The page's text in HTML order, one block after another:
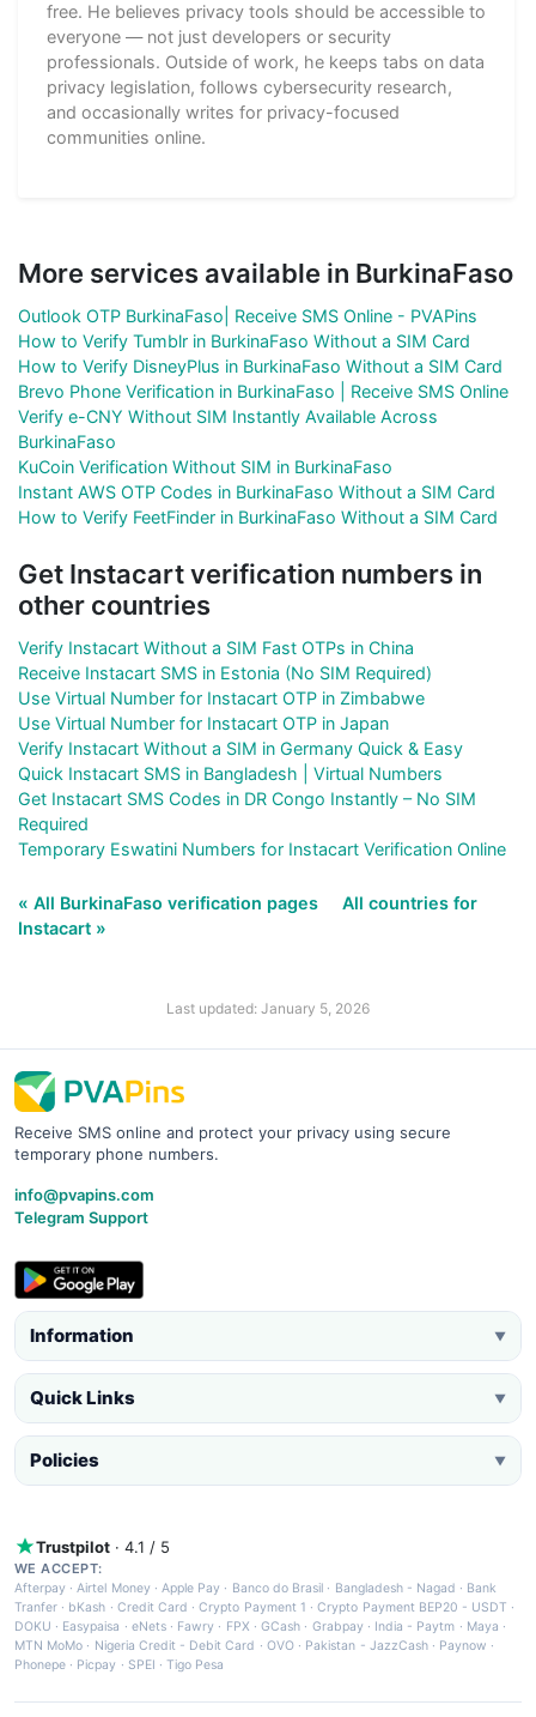
free. He believes privacy tools should be accessible to
everyone — not just developers or security
professionals. Outside of work, he keeps tabs on data
privacy legislation, follows cybersecurity research,
and occasionally writes for privacy-focused
communities online.
More services available in BurkinaFaso
Outlook OTP BurkinaFaso| Receive SMS Online - PVAPins
How to Verify Tumblr in BurkinaFaso Without a SIM Card
How to Verify DisneyPlus in BurkinaFaso Without a SIM Card
Brevo Phone Verification in BurkinaFaso | Receive SMS Online
Verify e-CNY Without SIM Instantly Available Across
BurkinaFaso
KuCoin Verification Without SIM in BurkinaFaso
Instant AWS OTP Codes in BurkinaFaso Without a SIM Card
How to Verify FeetFinder in BurkinaFaso Without a SIM Card
Get Instacart verification numbers in
other countries
Verify Instacart Without a SIM Fast OTPs in China
Receive Instacart SMS in Estonia (No SIM Required)
Use Virtual Number for Instacart OTP in Zimbabwe
Use Virtual Number for Instacart OTP in Japan
Verify Instacart Without a SIM in Germany Quick & Easy
Quick Instacart SMS in Bangladesh | Virtual Numbers
Get Instacart SMS Codes in DR Congo Instantly – No SIM
Required
Temporary Eswatini Numbers for Instacart Verification Online
« All BurkinaFaso verification pages
All countries for
Instacart »
Last updated: January 5, 2026
Receive SMS online and protect your privacy using secure
temporary phone numbers.
info@pvapins.com
Telegram Support
Information ▼
Quick Links ▼
Policies ▼
Trustpilot · 4.1 / 5
WE ACCEPT:
Afterpay ·Airtel Money·Apple Pay · Banco do Brasil · Bangladesh - Nagad · Bank
Tranfer · bKash · Credit Card ·Crypto Payment 1 ·Crypto Payment BEP20 - USDT ·
DOKU · Easypaisa · eNets· Fawry · FPX ·GCash · Grabpay· India - Paytm · Maya ·
MTN MoMo · Nigeria Credit - Debit Card · OVO· Pakistan - JazzCash· Paynow ·
Phonepe · Picpay · SPEI ·Tigo Pesa